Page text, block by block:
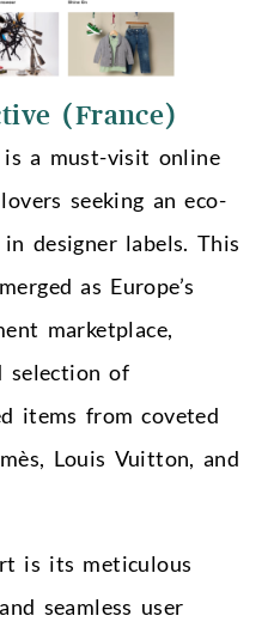
(France)
a must-visit online
seeking an eco-
designer labels. This
as Europe’s
marketplace,
selection of
items from coveted
Louis Vuitton, and
is its meticulous
seamless user